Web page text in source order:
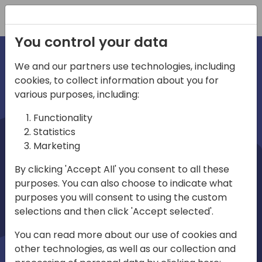
irections
emea
Play
03:58
Mute Settings
Play
You control your data
We and our partners use technologies, including
cookies, to collect information about you for
various purposes, including:
Functionality
Statistics
Marketing
By clicking 'Accept All' you consent to all these
purposes. You can also choose to indicate what
purposes you will consent to using the custom
selections and then click 'Accept selected'.
You can read more about our use of cookies and
other technologies, as well as our collection and